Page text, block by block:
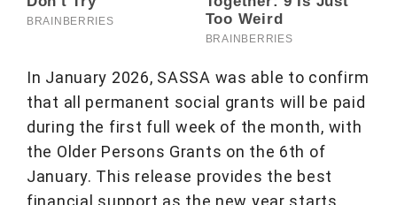
In January 2026, SASSA was able to confirm
that all permanent social grants will be paid
during the first full week of the month, with
the Older Persons Grants on the 6th of
January. This release provides the best
financial support as the new year starts.